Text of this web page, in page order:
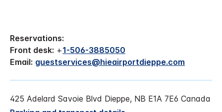
Reservations:
Front desk: +1-506-3885050
Email: guestservices@hieairportdieppe.com
425 Adelard Savoie Blvd Dieppe, NB E1A 7E6 Canada